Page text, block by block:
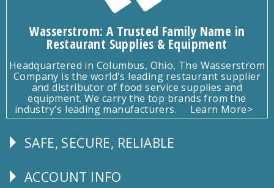
Wasserstrom: A Trusted Family Name in
Restaurant Supplies & Equipment
Headquartered in Columbus, Ohio, The Wasserstrom
Company is the world's leading restaurant supplier
and distributor of food service supplies and
equipment. We carry the top brands from the
industry's leading manufacturers.
Learn More>
Follow
SAFE, SECURE, RELIABLE
Explore
ACCOUNT INFO